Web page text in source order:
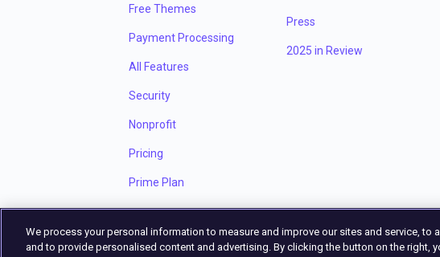
Free Themes
Payment Processing
All Features
Security
Nonprofit
Pricing
Prime Plan
Press
2025 in Review
Privacy PolicyTerms of Service
We process your personal information to measure and improve our sites and service, to
and to provide personalised content and advertising. By clicking the button on the right,